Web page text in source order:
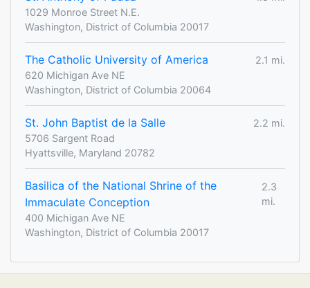
1029 Monroe Street N.E.
Washington, District of Columbia 20017
The Catholic University of America
2.1 mi.
620 Michigan Ave NE
Washington, District of Columbia 20064
St. John Baptist de la Salle
2.2 mi.
5706 Sargent Road
Hyattsville, Maryland 20782
Basilica of the National Shrine of the
Immaculate Conception
2.3
mi.
400 Michigan Ave NE
Washington, District of Columbia 20017